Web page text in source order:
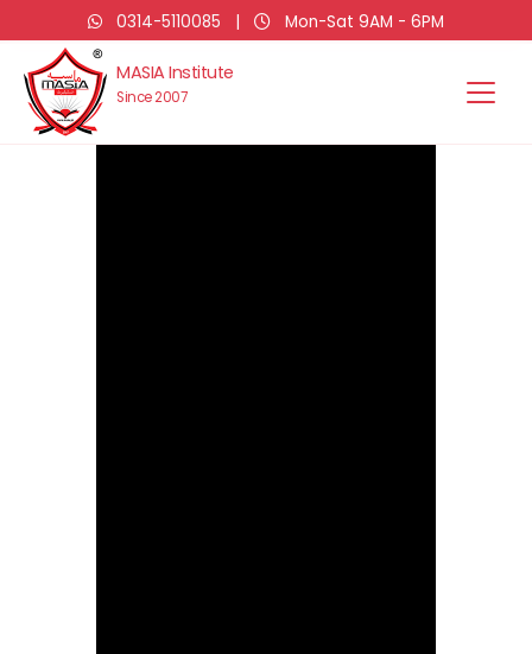
0314-5110085 | Mon-Sat 9AM - 6PM
MASIA Institute
Since 2007